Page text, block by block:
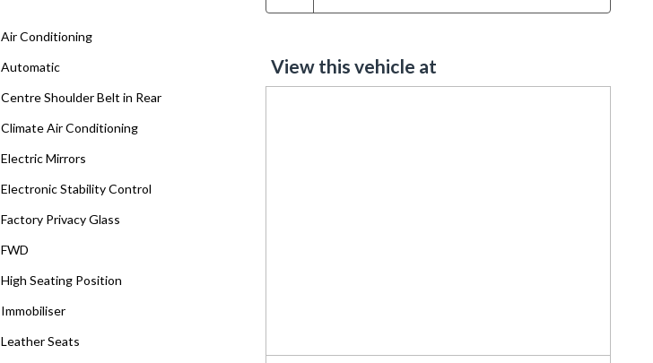
Air Conditioning
Automatic
Centre Shoulder Belt in Rear
Climate Air Conditioning
Electric Mirrors
Electronic Stability Control
Factory Privacy Glass
FWD
High Seating Position
Immobiliser
Leather Seats
View this vehicle at